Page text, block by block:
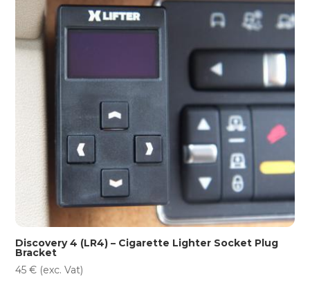
Discovery 4 (LR4) – Cigarette Lighter Socket Plug
Bracket
45€ (exc. Vat)